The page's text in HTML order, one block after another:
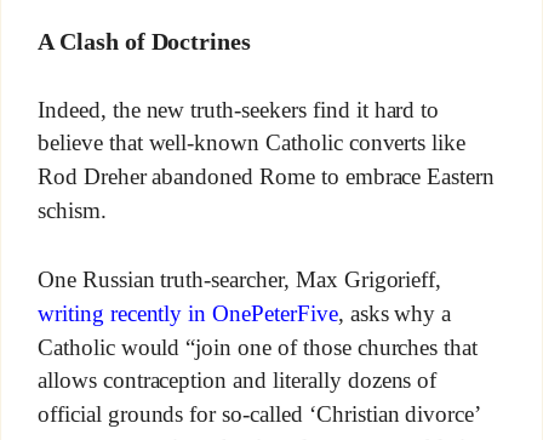
A Clash of Doctrines
Indeed, the new truth-seekers find it hard to
believe that well-known Catholic converts like
Rod Dreher abandoned Rome to embrace Eastern
schism.
One Russian truth-searcher, Max Grigorieff,
writing recently in OnePeterFive, asks why a
Catholic would “join one of those churches that
allows contraception and literally dozens of
official grounds for so-called ‘Christian divorce’